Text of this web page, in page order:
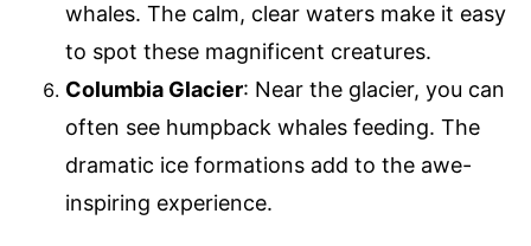
whales. The calm, clear waters make it easy
to spot these magnificent creatures.
Columbia Glacier: Near the glacier, you can
often see humpback whales feeding. The
dramatic ice formations add to the awe-
inspiring experience.